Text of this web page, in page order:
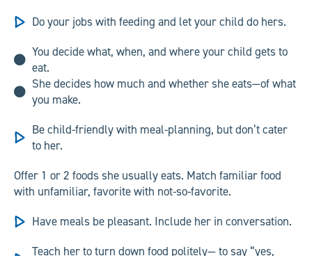
Do your jobs with feeding and let your child do hers.
You decide what, when, and where your child gets to
eat.
She decides how much and whether she eats—of what
you make.
Be child-friendly with meal-planning, but don’t cater
to her.
Offer 1 or 2 foods she usually eats. Match familiar food
with unfamiliar, favorite with not-so-favorite.
Have meals be pleasant. Include her in conversation.
Teach her to turn down food politely—to say “yes,